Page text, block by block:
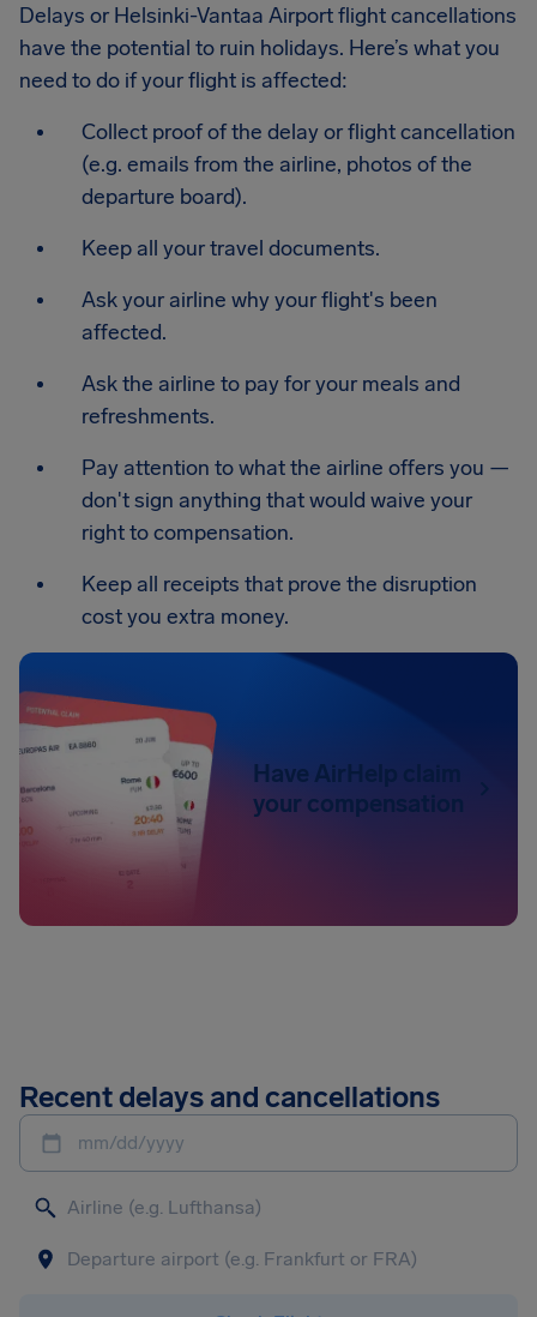
Delays or Helsinki-Vantaa Airport flight cancellations
have the potential to ruin holidays. Here’s what you
need to do if your flight is affected:
Collect proof of the delay or flight cancellation
(e.g. emails from the airline, photos of the
departure board).
Keep all your travel documents.
Ask your airline why your flight's been
affected.
Ask the airline to pay for your meals and
refreshments.
Pay attention to what the airline offers you —
don't sign anything that would waive your
right to compensation.
Keep all receipts that prove the disruption
cost you extra money.
Have AirHelp claim
your compensation
Recent delays and cancellations
mm/dd/yyyy